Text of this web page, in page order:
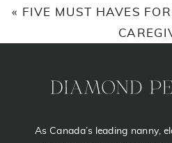
« FIVE MUST HAVES
As Canada’s leading nanny,